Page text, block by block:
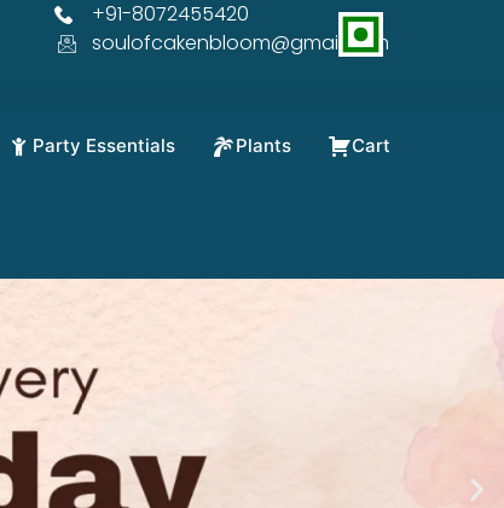
+91-8072455420
soulofcakenbloom@gmail.com
Party Essentials Plants Cart